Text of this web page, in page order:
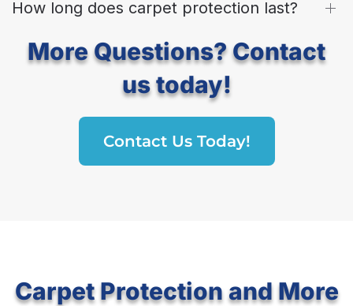
How long does carpet protection last?
More Questions? Contact
us today!
Contact Us Today!
Carpet Protection and More